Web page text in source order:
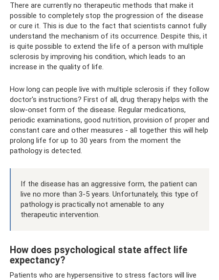
There are currently no therapeutic methods that make it
possible to completely stop the progression of the disease
or cure it. This is due to the fact that scientists cannot fully
understand the mechanism of its occurrence. Despite this, it
is quite possible to extend the life of a person with multiple
sclerosis by improving his condition, which leads to an
increase in the quality of life.
How long can people live with multiple sclerosis if they follow
doctor's instructions? First of all, drug therapy helps with the
slow-onset form of the disease. Regular medications,
periodic examinations, good nutrition, provision of proper and
constant care and other measures - all together this will help
prolong life for up to 30 years from the moment the
pathology is detected.
If the disease has an aggressive form, the patient can
live no more than 3-5 years. Unfortunately, this type of
pathology is practically not amenable to any
therapeutic intervention.
How does psychological state affect life
expectancy?
Patients who are hypersensitive to stress factors will live